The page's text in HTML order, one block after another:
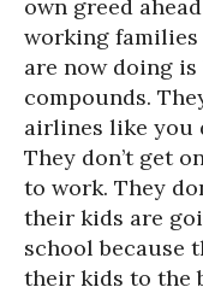
own greed
working
are now doing
compounds.
airlines like you
They don’t get
to work. They
their kids are
school because
their kids to the